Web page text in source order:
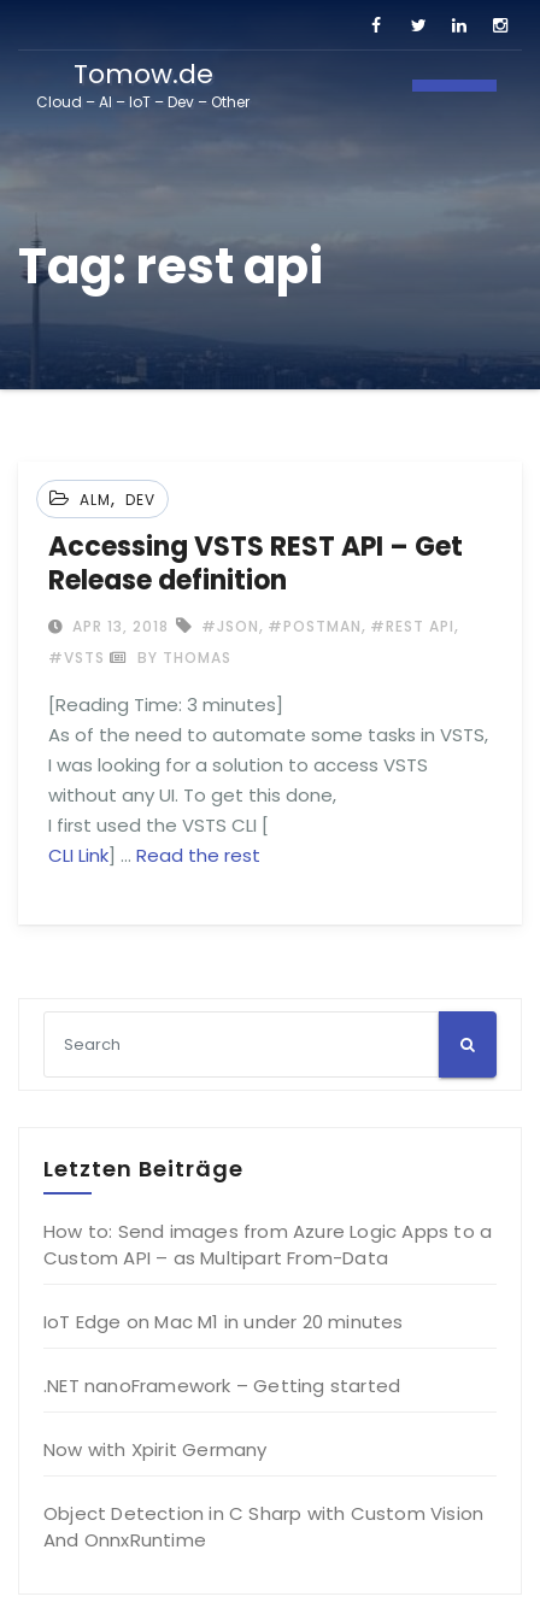
Tomow.de
Cloud – AI – IoT – Dev – Other
Tag:rest api
ALM, DEV
Accessing VSTS REST API – Get
Release definition
APR 13, 2018 #JSON, #POSTMAN, #REST API,
#VSTS BY THOMAS
[Reading Time: 3 minutes]
As of the need to automate some tasks in VSTS,
I was looking for a solution to access VSTS
without any UI. To get this done,
I first used the VSTS CLI [
CLI Link] … Read the rest
Letzten Beiträge
How to: Send images from Azure Logic Apps to a
Custom API – as Multipart From-Data
IoT Edge on Mac M1 in under 20 minutes
.NET nanoFramework – Getting started
Now with Xpirit Germany
Object Detection in C Sharp with Custom Vision
And OnnxRuntime